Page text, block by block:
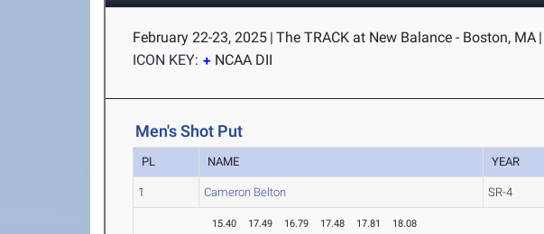
February 22-23, 2025 | The TRACK at New Balance - Boston, MA |
ICON KEY:
NCAA DII
Men's Shot Put
PL NAME YEAR
1 Cameron Belton SR-4
15.40 17.49 16.79 17.48 17.81 18.08